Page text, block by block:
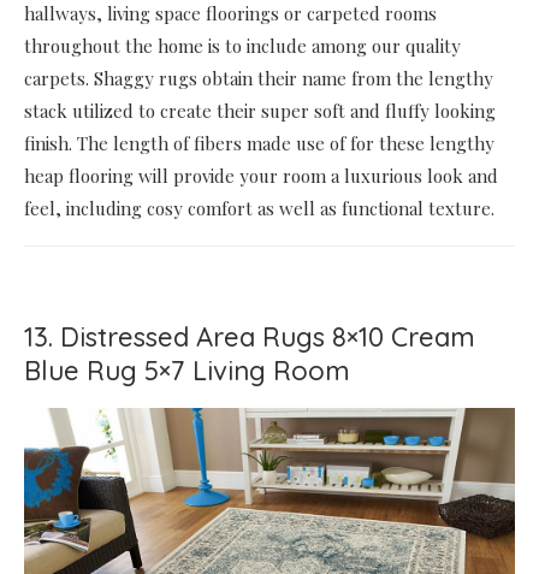
hallways, living space floorings or carpeted rooms
throughout the home is to include among our quality
carpets. Shaggy rugs obtain their name from the lengthy
stack utilized to create their super soft and fluffy looking
finish. The length of fibers made use of for these lengthy
heap flooring will provide your room a luxurious look and
feel, including cosy comfort as well as functional texture.
13. Distressed Area Rugs 8×10 Cream
Blue Rug 5×7 Living Room